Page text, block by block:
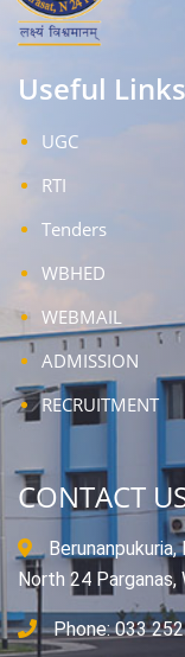
Useful Links
UGC
RTI
Tenders
WBHED
WEBMAIL
ADMISSION
RECRUITMENT
CONTACT
Berunanpukuria,
North 24
Phone: 033